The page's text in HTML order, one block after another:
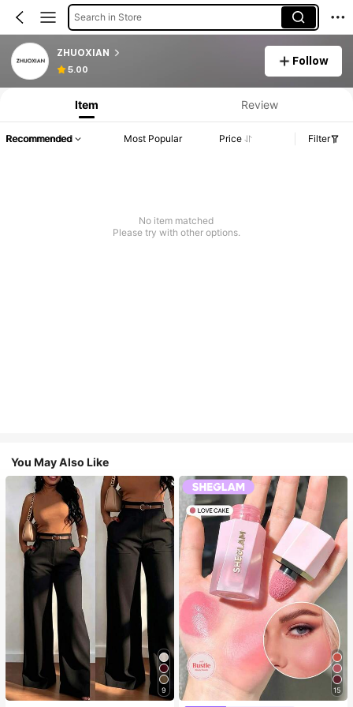
Search in Store
ZHUOXIAN
5.00
Follow
Item Review
Recommended Most Popular Price Filter
No item matched
Please try with other options.
You May Also Like
9 15